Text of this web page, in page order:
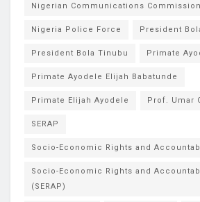
Nigerian Communications Commission
Nigeria Police Force President
President Bola Tinubu Primate
Primate Ayodele Elijah Babatunde
Primate Elijah Ayodele Prof. Umar
SERAP
Socio-Economic Rights and
Socio-Economic Rights and
(SERAP)